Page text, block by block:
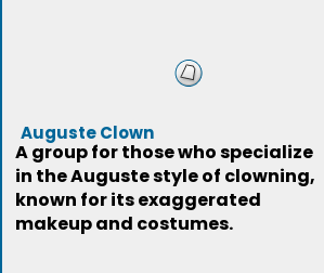
Auguste Clown
A group for those who specialize
in the Auguste style of clowning,
known for its exaggerated
makeup and costumes.